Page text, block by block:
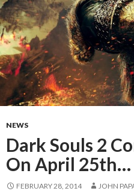
NEWS
Dark Souls 2
On April 25th…
FEBRUARY 28, 2014 JOHN